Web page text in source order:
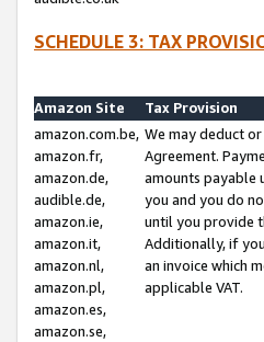
SCHEDULE 3: TAX
Amazon Site
Tax Provision
amazon.com.be,
amazon.fr,
amazon.de,
audible.de,
amazon.ie,
amazon.it,
amazon.nl,
amazon.pl,
amazon.es,
amazon.se,
We may deduct
Agreement.
amounts payable
you and you do
until you provide
Additionally, if
an invoice which
applicable VAT.